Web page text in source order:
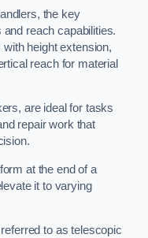
the key
reach capabilities.
height extension,
reach for material
are ideal for tasks
repair work that
at the end of a
it to varying
to as telescopic